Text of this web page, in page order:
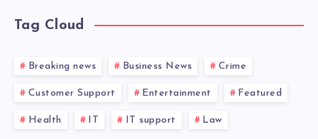
Tag Cloud
Breaking news Business News Crime
Customer Support Entertainment Featured
Health IT IT support Law